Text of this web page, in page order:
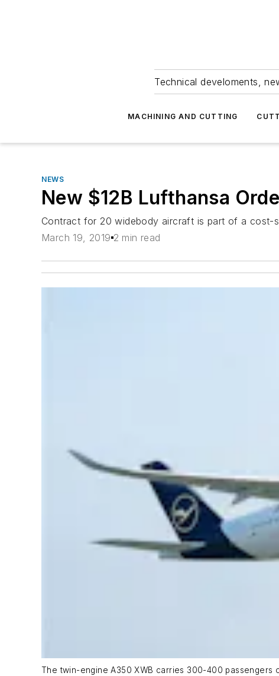
Technical develoments,
MACHINING AND CUTTING
NEWS
New $12B Lufthansa
Contract for 20 widebody aircraft is part of a cost-
March 19, 2019 2 min read
The twin-engine A350 XWB carries 300-400